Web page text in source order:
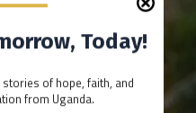
Today!
of hope, faith, and
from Uganda.